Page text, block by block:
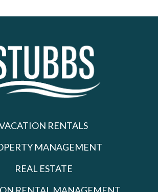
RENTALS
MANAGEMENT
REAL ESTATE